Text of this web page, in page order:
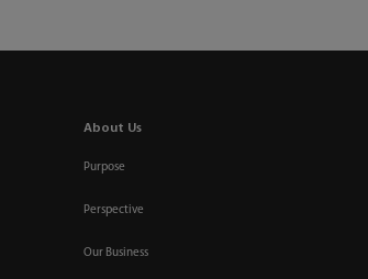
About Us
Purpose
Perspective
Our Business